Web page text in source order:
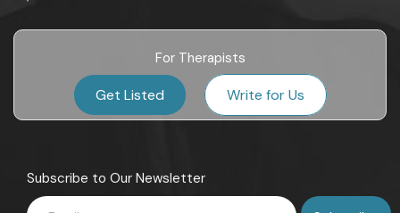
For Therapists
Get Listed Write for Us
Subscribe to Our Newsletter